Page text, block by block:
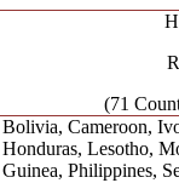
(71
Bolivia, Cameroon,
Honduras, Lesotho,
Guinea, Philippines,